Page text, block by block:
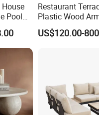
Pool
Restaurant
Plastic Wood
Sale Outdoor
Garden Chairs
US$120.00-